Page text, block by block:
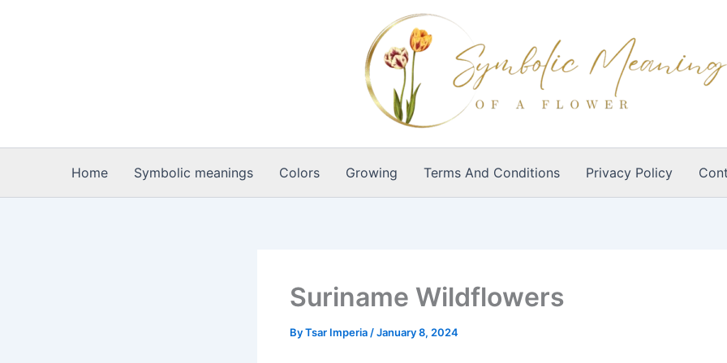
Home Symbolic meanings Colors Growing Terms And Conditions Privacy Policy
Suriname Wildflowers
ByTsar Imperia /January 8, 2024